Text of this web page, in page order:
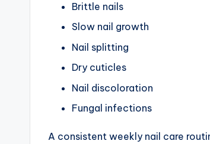
Brittle nails
Slow nail growth
Nail splitting
Dry cuticles
Nail discoloration
Fungal infections
A consistent weekly nail care